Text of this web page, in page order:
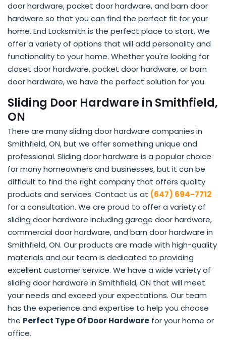
door hardware, pocket door hardware, and barn door
hardware so that you can find the perfect fit for your
home. End Locksmith is the perfect place to start. We
offer a variety of options that will add personality and
functionality to your home. Whether you're looking for
closet door hardware, pocket door hardware, or barn
door hardware, we have the perfect solution for you.
Sliding Door Hardware in Smithfield,
ON
There are many sliding door hardware companies in
Smithfield, ON, but we offer something unique and
professional. Sliding door hardware is a popular choice
for many homeowners and businesses, but it can be
difficult to find the right company that offers quality
products and services. Contact us at (647) 694-7712
for a consultation. We are proud to offer a variety of
sliding door hardware including garage door hardware,
commercial door hardware, and barn door hardware in
Smithfield, ON. Our products are made with high-quality
materials and our team is dedicated to providing
excellent customer service. We have a wide variety of
sliding door hardware in Smithfield, ON that will meet
your needs and exceed your expectations. Our team
has the experience and expertise to help you choose
the Perfect Type Of Door Hardware for your home or
office.